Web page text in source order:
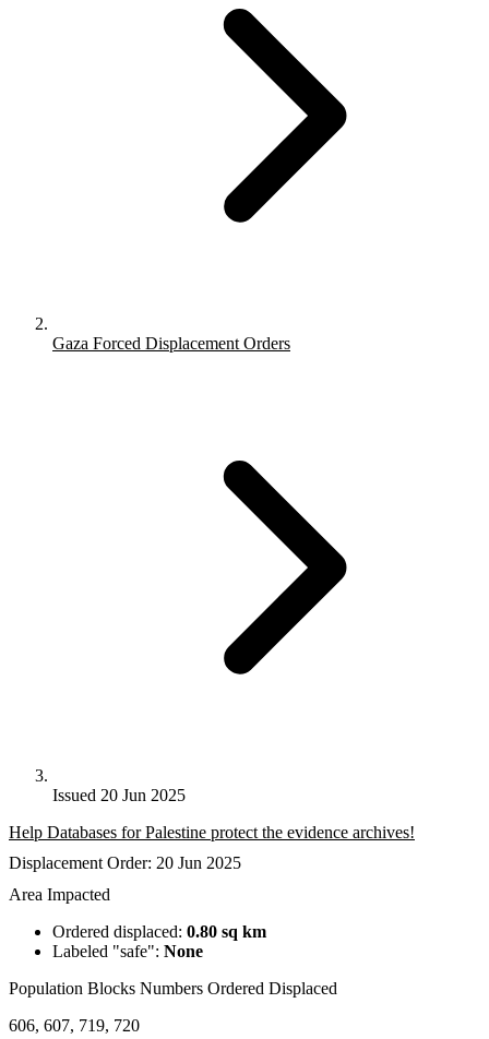
Gaza Forced Displacement Orders
Issued 20 Jun 2025
Help Databases for Palestine protect the evidence archives!
Displacement Order: 20 Jun 2025
Area Impacted
Ordered displaced: 0.80 sq km
Labeled "safe": None
Population Blocks Numbers Ordered Displaced
606, 607, 719, 720